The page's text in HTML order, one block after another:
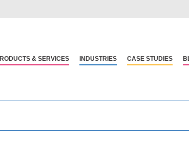
& SERVICES INDUSTRIES CASE STUDIES